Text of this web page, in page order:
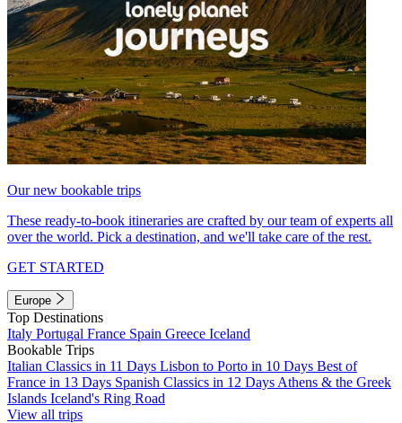
Our new bookable trips
These ready-to-book itineraries are crafted by our team of experts all
over the world. Pick a destination, and we'll take care of the rest.
GET STARTED
Europe
Top Destinations
Italy Portugal France Spain Greece Iceland
Bookable Trips
Italian Classics in 11 Days Lisbon to Porto in 10 Days Best of
France in 13 Days Spanish Classics in 12 Days Athens & the Greek
Islands Iceland's Ring Road
View all trips